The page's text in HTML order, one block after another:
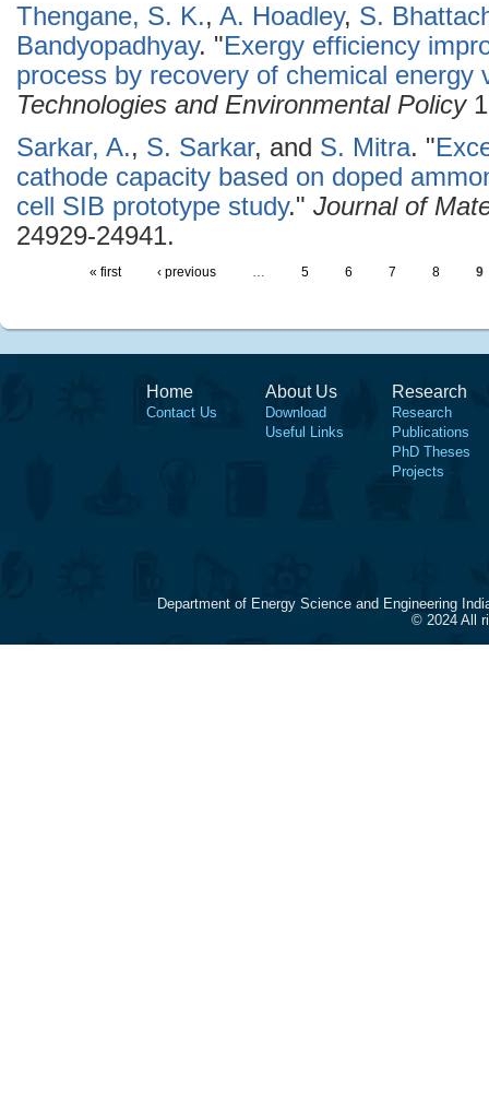
Thengane, S. K., A. Hoadley, S.
Bandyopadhyay. "Exergy efficiency
process by recovery of chemical energy
Technologies and Environmental Policy
Sarkar, A., S. Sarkar, and S. Mitra. "
cathode capacity based on doped
cell SIB prototype study." Journal of
24929-24941.
« first ‹ previous … 5 6 7 8 9
Home
Contact Us
About Us
Download
Useful Links
Research
Research
Publications
PhD Theses
Projects
Department of Energy Science and Engineering
© 2024 All